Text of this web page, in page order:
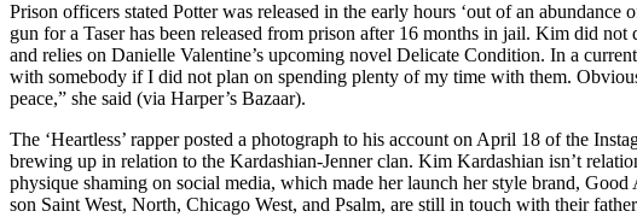
Prison officers stated Potter was released in the early hours ‘out of an
gun for a Taser has been released from prison after 16 months in jail. Kim did
and relies on Danielle Valentine’s upcoming novel Delicate Condition. In a
with somebody if I did not plan on spending plenty of my time with them.
peace,” she said (via Harper’s Bazaar).
The ‘Heartless’ rapper posted a photograph to his account on April 18 of the
brewing up in relation to the Kardashian-Jenner clan. Kim Kardashian isn’t
physique shaming on social media, which made her launch her style brand,
son Saint West, North, Chicago West, and Psalm, are still in touch with their